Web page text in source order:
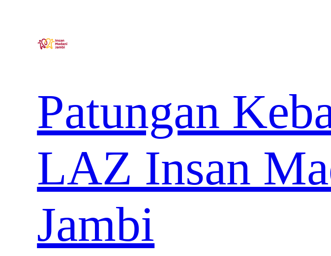
Patungan
LAZ Insan
Jambi